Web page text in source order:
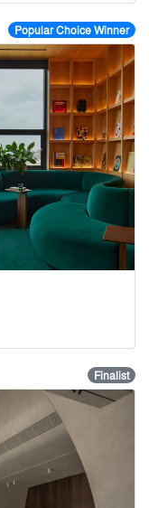
Popular Choice Winner
Finalist